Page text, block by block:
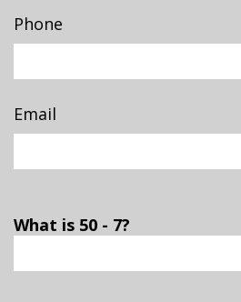
Phone
Email
What is 50 - 7?